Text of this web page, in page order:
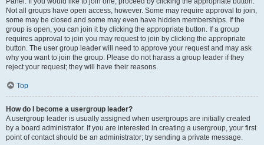
Not all groups have open access, however. Some may require approval to join,
some may be closed and some may even have hidden memberships. If the
group is open, you can join it by clicking the appropriate button. If a group
requires approval to join you may request to join by clicking the appropriate
button. The user group leader will need to approve your request and may ask
why you want to join the group. Please do not harass a group leader if they
reject your request; they will have their reasons.
Top
How do I become a usergroup leader?
A usergroup leader is usually assigned when usergroups are initially created
by a board administrator. If you are interested in creating a usergroup, your first
point of contact should be an administrator; try sending a private message.